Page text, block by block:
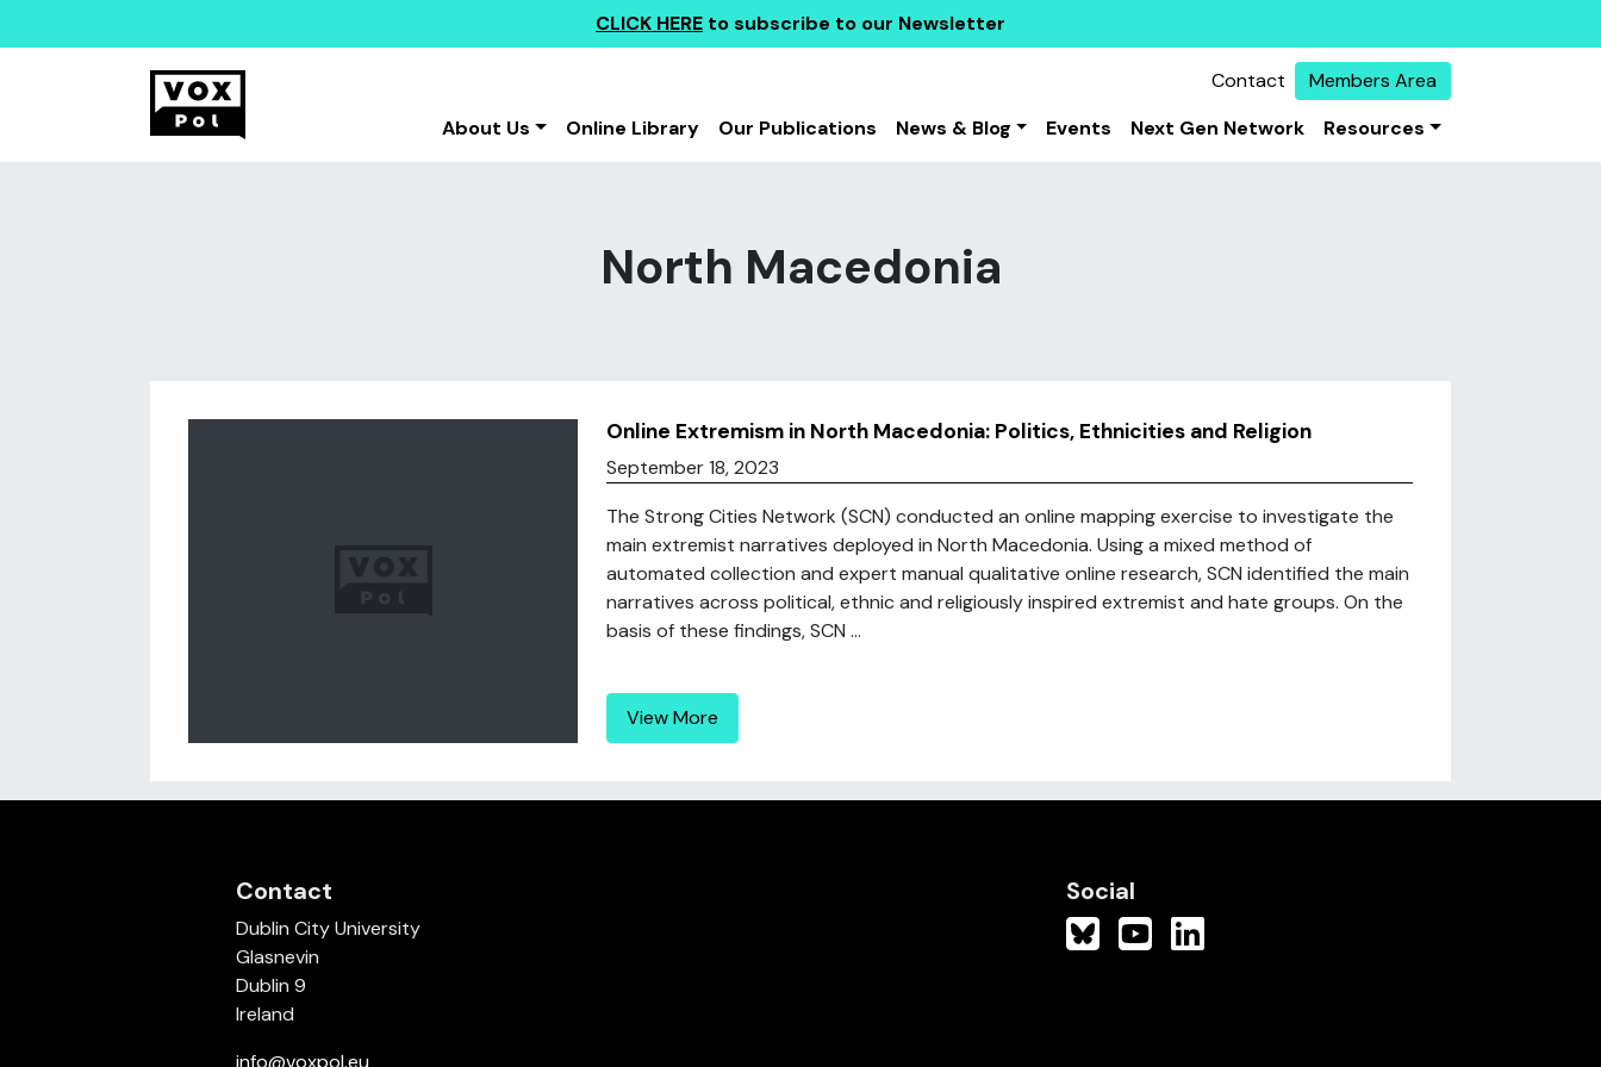
CLICK HERE to subscribe to our Newsletter
Contact
Members Area
About Us
Online Library Our Publications News & Blog Events Next Gen Network Resources
North Macedonia
Online Extremism in North Macedonia: Politics, Ethnicities and Religion
September 18, 2023
The Strong Cities Network (SCN) conducted an online mapping exercise to investigate the
main extremist narratives deployed in North Macedonia. Using a mixed method of
automated collection and expert manual qualitative online research, SCN identified the main
narratives across political, ethnic and religiously inspired extremist and hate groups. On the
basis of these findings, SCN ...
View More
Contact
Dublin City University
Glasnevin
Dublin 9
Ireland
info@voxpol.eu
Social